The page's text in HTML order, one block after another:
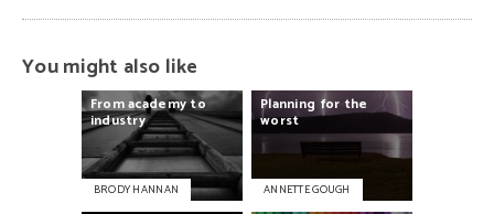
You might also like
Fromacademyto
industry
BRODY HANNAN
Planning for the
worst
ANNETTE GOUGH